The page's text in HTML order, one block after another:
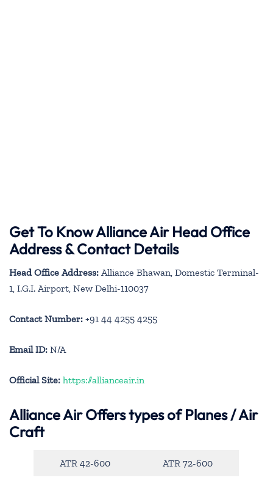
Get To Know Alliance Air Head Office
Address & Contact Details
Head Office Address: Alliance Bhawan, Domestic Terminal-
1, I.G.I. Airport, New Delhi-110037
Contact Number: +91 44 4255 4255
Email ID: N/A
Official Site: https://allianceair.in
Alliance AirOffers types of Planes / Air
Craft
ATR 42-600 ATR 72-600